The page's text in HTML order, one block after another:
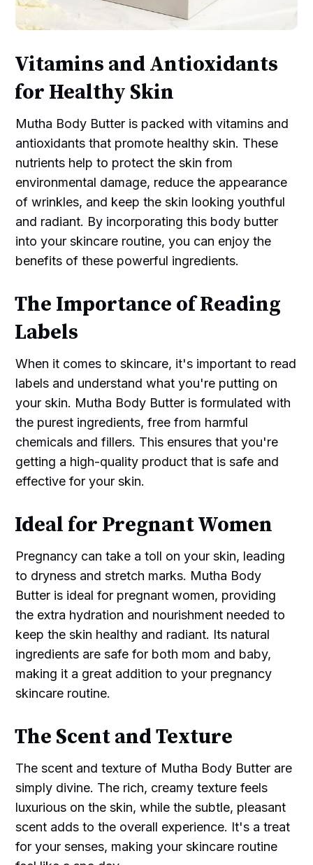
Vitamins and Antioxidants
for Healthy Skin
Mutha Body Butter is packed with vitamins and
antioxidants that promote healthy skin. These
nutrients help to protect the skin from
environmental damage, reduce the appearance
of wrinkles, and keep the skin looking youthful
and radiant. By incorporating this body butter
into your skincare routine, you can enjoy the
benefits of these powerful ingredients.
The Importance of Reading
Labels
When it comes to skincare, it's important to read
labels and understand what you're putting on
your skin. Mutha Body Butter is formulated with
the purest ingredients, free from harmful
chemicals and fillers. This ensures that you're
getting a high-quality product that is safe and
effective for your skin.
Ideal for Pregnant Women
Pregnancy can take a toll on your skin, leading
to dryness and stretch marks. Mutha Body
Butter is ideal for pregnant women, providing
the extra hydration and nourishment needed to
keep the skin healthy and radiant. Its natural
ingredients are safe for both mom and baby,
making it a great addition to your pregnancy
skincare routine.
The Scent and Texture
The scent and texture of Mutha Body Butter are
simply divine. The rich, creamy texture feels
luxurious on the skin, while the subtle, pleasant
scent adds to the overall experience. It's a treat
for your senses, making your skincare routine